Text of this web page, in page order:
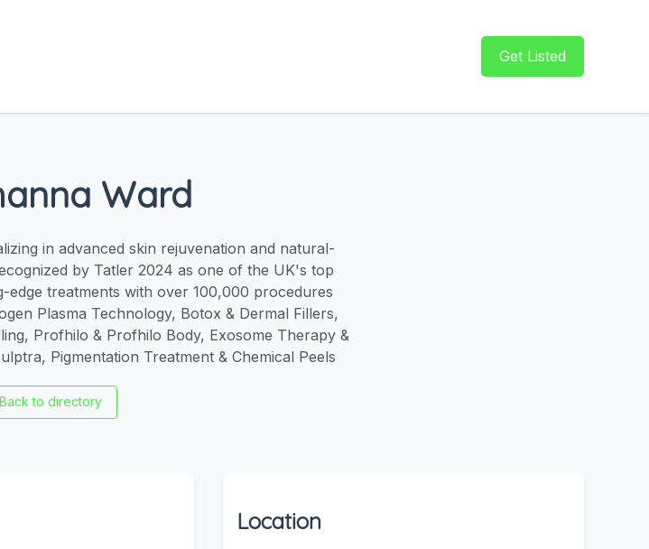
Get Listed
Ward
in advanced skin rejuvenation and natural-
by Tatler 2024 as one of the UK's top
treatments with over 100,000 procedures
Plasma Technology, Botox & Dermal Fillers,
Profhilo & Profhilo Body, Exosome Therapy &
Pigmentation Treatment & Chemical Peels
Back to directory
Location